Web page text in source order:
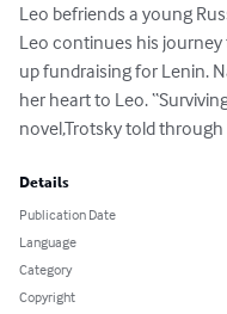
Leo befriends a young
Leo continues his journey
up fundraising for Lenin.
her heart to Leo.
novel,Trotsky told through
Details
Publication Date
Language
Category
Copyright